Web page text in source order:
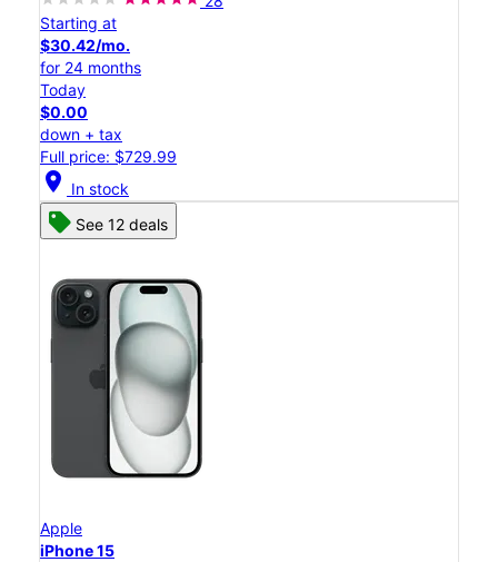
Starting at
$30.42/mo.
for 24 months
Today
$0.00
down + tax
Full price: $729.99
location_on In stock
See 12 deals
Apple
iPhone 15